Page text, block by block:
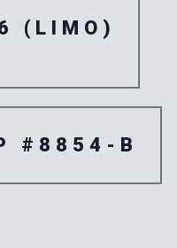
(LIMO)
#8854-B